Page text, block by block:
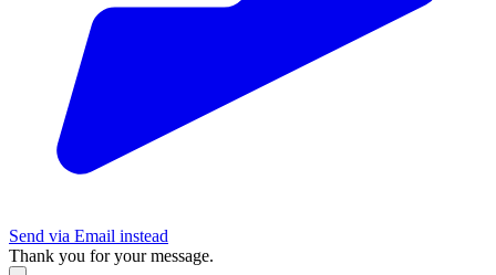
Send via Email instead
Thank you for your message.